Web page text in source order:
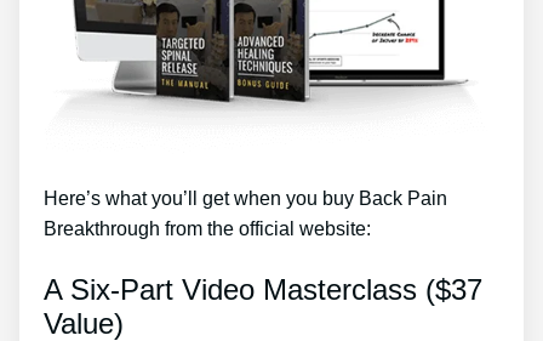
Here’s what you’ll get when you buy Back Pain
Breakthrough from the official website:
A Six-Part Video Masterclass ($37
Value)